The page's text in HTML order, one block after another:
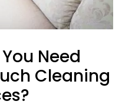
Need
Cleaning